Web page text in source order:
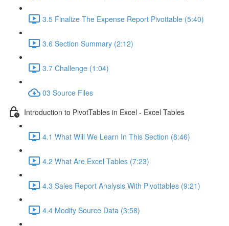
3.5 Finalize The Expense Report Pivottable (5:40)
3.6 Section Summary (2:12)
3.7 Challenge (1:04)
03 Source Files
Introduction to PivotTables in Excel - Excel Tables
4.1 What Will We Learn In This Section (8:46)
4.2 What Are Excel Tables (7:23)
4.3 Sales Report Analysis With Pivottables (9:21)
4.4 Modify Source Data (3:58)